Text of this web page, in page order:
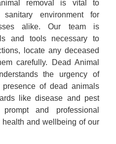
removal is vital to
environment for
alike. Our team is
and tools necessary to
locate any deceased
carefully. Dead Animal
the urgency of
of dead animals
like disease and pest
and professional
and wellbeing of our